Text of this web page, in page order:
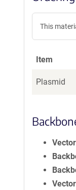
This
Item
Plasmid